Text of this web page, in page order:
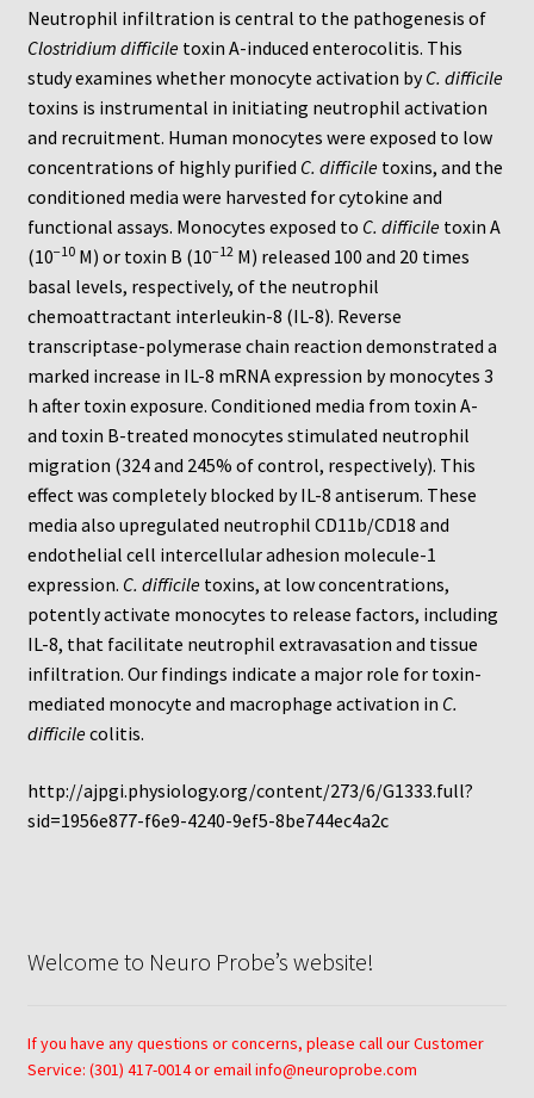
Neuro Probe Warranty
Privacy Policy
Search
Store
Terms and Conditions of Use
Test Product
Protocols
96-well Hanging Drop Crystallography System
Protocol
Cleaning and Sterilizing Reusable Acrylic Instruments
Experiment Design
Glossary
Microplate Specifications
Neuro Probe A3BP48
Neutrophil infiltration is central to the pathogenesis of
Clostridium difficiletoxin A-induced enterocolitis. This
study examines whether monocyte activation byC. difficile
toxins is instrumental in initiating neutrophil activation
and recruitment. Human monocytes were exposed to low
concentrations of highly purified C. difficiletoxins, and the
conditioned media were harvested for cytokine and
functional assays. Monocytes exposed to C. difficiletoxin A
(10−10M) or toxin B (10−12M) released 100 and 20 times
basal levels, respectively, of the neutrophil
chemoattractant interleukin-8 (IL-8). Reverse
transcriptase-polymerase chain reaction demonstrated a
marked increase in IL-8 mRNA expression by monocytes 3
h after toxin exposure. Conditioned media from toxin A-
and toxin B-treated monocytes stimulated neutrophil
migration (324 and 245% of control, respectively). This
effect was completely blocked by IL-8 antiserum. These
media also upregulated neutrophil CD11b/CD18 and
endothelial cell intercellular adhesion molecule-1
expression. C. difficiletoxins, at low concentrations,
potently activate monocytes to release factors, including
IL-8, that facilitate neutrophil extravasation and tissue
infiltration. Our findings indicate a major role for toxin-
mediated monocyte and macrophage activation in C.
difficilecolitis.
http://ajpgi.physiology.org/content/273/6/G1333.full?
sid=1956e877-f6e9-4240-9ef5-8be744ec4a2c
Welcome to Neuro Probe’s website!
If you have any questions or concerns, please call our Customer
Service: (301) 417-0014 or email info@neuroprobe.com